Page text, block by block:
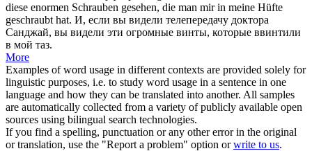
diese enormen Schrauben gesehen, die man mir in meine Hüfte
geschraubt hat. И, если вы видели телепередачу доктора
Санджай, вы видели эти огромные винты, которые ввинтили
в мой таз.
More
Examples of word usage in different contexts are provided solely for
linguistic purposes, i.e. to study word usage in a sentence in one
language and how they can be translated into another. All samples
are automatically collected from a variety of publicly available open
sources using bilingual search technologies.
If you find a spelling, punctuation or any other error in the original
or translation, use the "Report a problem" option orwrite to us.